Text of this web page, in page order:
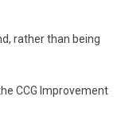
rather than being
CCG Improvement